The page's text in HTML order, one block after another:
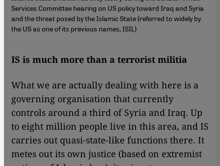
Services Committee hearing on US policy toward Iraq and Syria
and the threat posed by the Islamic State (referred to widely by
the US as one of its previous names, ISIL)
IS is much more than a terrorist militia
What we are actually dealing with here is a
governing organisation that currently
controls around a third of Syria and Iraq. Up
to eight million people live in this area, and IS
carries out quasi-state-like functions there. It
metes out its own justice (based on extremist